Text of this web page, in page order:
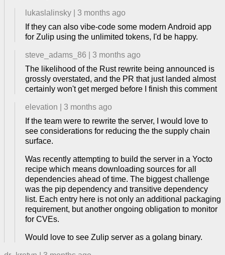
lukaslalinsky
3 months ago
If they can also vibe-code some modern Android app
for Zulip using the unlimited tokens, I'd be happy.
steve_adams_86
3 months ago
The likelihood of the Rust rewrite being announced is
grossly overstated, and the PR that just landed almost
certainly won't get merged before I finish this comment
elevation
3 months ago
If the team were to rewrite the server, I would love to
see considerations for reducing the the supply chain
surface.
Was recently attempting to build the server in a Yocto
recipe which means downloading sources for all
dependencies ahead of time. The biggest challenge
was the pip dependency and transitive dependency
list. Each entry here is not only an additional packaging
requirement, but another ongoing obligation to monitor
for CVEs.
Would love to see Zulip server as a golang binary.